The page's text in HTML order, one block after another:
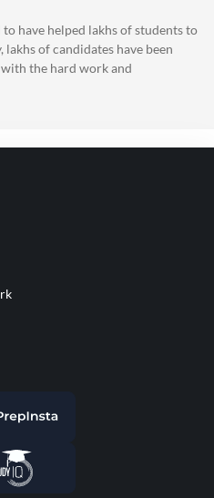
to have helped lakhs of students to
of candidates have been
the hard work and